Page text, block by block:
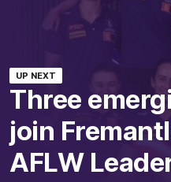
UP NEXT
Three
join
AFLW